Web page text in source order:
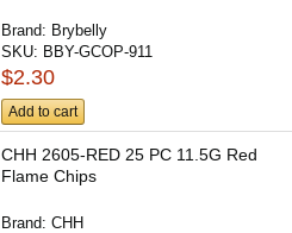
Brand: Brybelly
SKU: BBY-GCOP-911
$2.30
Add to cart
CHH 2605-RED 25 PC 11.5G Red
Flame Chips
Brand:CHH